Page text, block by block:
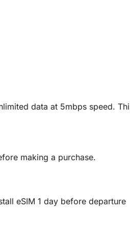
data at 5mbps speed.
making a purchase.
eSIM 1 day before departure